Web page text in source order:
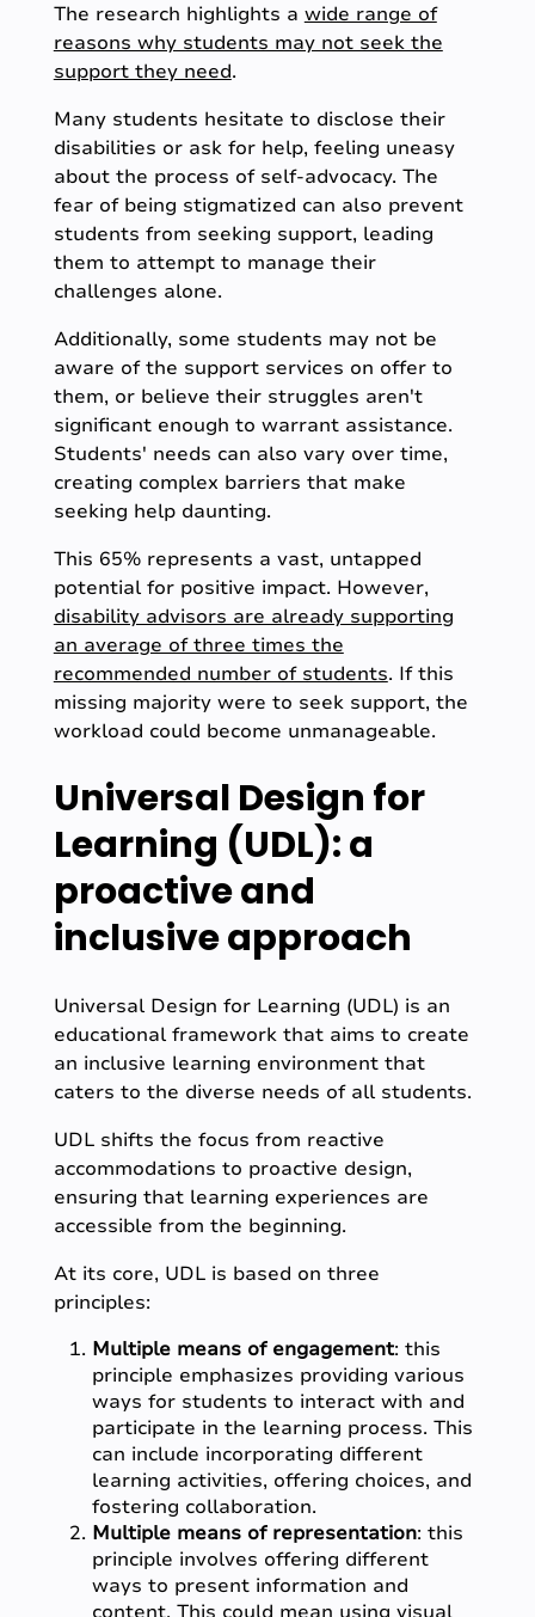
The research highlights a wide range of
reasons why students may not seek the
support they need.
Many students hesitate to disclose their
disabilities or ask for help, feeling uneasy
about the process of self-advocacy. The
fear of being stigmatized can also prevent
students from seeking support, leading
them to attempt to manage their
challenges alone.
Additionally, some students may not be
aware of the support services on offer to
them, or believe their struggles aren't
significant enough to warrant assistance.
Students' needs can also vary over time,
creating complex barriers that make
seeking help daunting.
This 65% represents a vast, untapped
potential for positive impact. However,
disability advisors are already supporting
an average of three times the
recommended number of students. If this
missing majority were to seek support, the
workload could become unmanageable.
Universal Design for
Learning (UDL): a
proactive and
inclusive approach
Universal Design for Learning (UDL) is an
educational framework that aims to create
an inclusive learning environment that
caters to the diverse needs of all students.
UDL shifts the focus from reactive
accommodations to proactive design,
ensuring that learning experiences are
accessible from the beginning.
At its core, UDL is based on three
principles:
Multiple means of engagement: this
principle emphasizes providing various
ways for students to interact with and
participate in the learning process. This
can include incorporating different
learning activities, offering choices, and
fostering collaboration.
Multiple means of representation: this
principle involves offering different
ways to present information and